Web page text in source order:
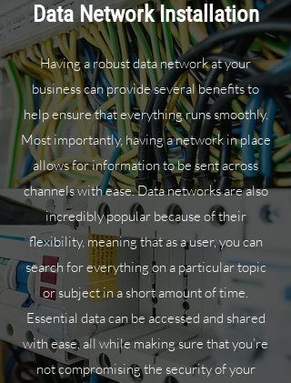
Data Network Installation
Having a robust data network at your
business can provide several benefits to
help ensure that everything runs smoothly.
Most importantly, having a network in place
allows for information to be sent across
channels with ease. Data networks are also
incredibly popular because of their
flexibility, meaning that as a user, you can
search for everything on a particular topic
or subject in a short amount of time.
Essential data can be accessed and shared
with ease, all while making sure that you’re
not compromising the security of your